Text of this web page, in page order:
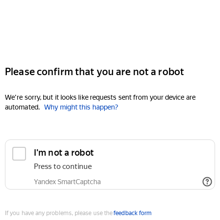
Please confirm that you are not a robot
We're sorry, but it looks like requests sent from your device are
automated. Why might this happen?
I'm not a robot
Press to continue
Yandex SmartCaptcha
If you have any problems, please use thefeedback form